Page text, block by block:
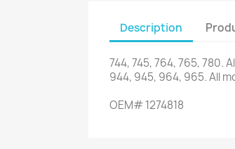
Description
744,745,764,765,780.
944, 945, 964, 965.All
OEM#1274818